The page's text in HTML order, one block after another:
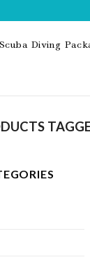
Scuba Diving